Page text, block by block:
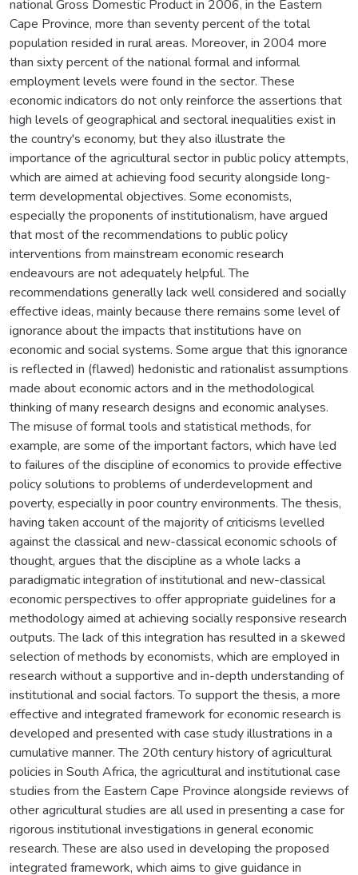
national Gross Domestic Product in 2006, in the Eastern
Cape Province, more than seventy percent of the total
population resided in rural areas. Moreover, in 2004 more
than sixty percent of the national formal and informal
employment levels were found in the sector. These
economic indicators do not only reinforce the assertions that
high levels of geographical and sectoral inequalities exist in
the country's economy, but they also illustrate the
importance of the agricultural sector in public policy attempts,
which are aimed at achieving food security alongside long-
term developmental objectives. Some economists,
especially the proponents of institutionalism, have argued
that most of the recommendations to public policy
interventions from mainstream economic research
endeavours are not adequately helpful. The
recommendations generally lack well considered and socially
effective ideas, mainly because there remains some level of
ignorance about the impacts that institutions have on
economic and social systems. Some argue that this ignorance
is reflected in (flawed) hedonistic and rationalist assumptions
made about economic actors and in the methodological
thinking of many research designs and economic analyses.
The misuse of formal tools and statistical methods, for
example, are some of the important factors, which have led
to failures of the discipline of economics to provide effective
policy solutions to problems of underdevelopment and
poverty, especially in poor country environments. The thesis,
having taken account of the majority of criticisms levelled
against the classical and new-classical economic schools of
thought, argues that the discipline as a whole lacks a
paradigmatic integration of institutional and new-classical
economic perspectives to offer appropriate guidelines for a
methodology aimed at achieving socially responsive research
outputs. The lack of this integration has resulted in a skewed
selection of methods by economists, which are employed in
research without a supportive and in-depth understanding of
institutional and social factors. To support the thesis, a more
effective and integrated framework for economic research is
developed and presented with case study illustrations in a
cumulative manner. The 20th century history of agricultural
policies in South Africa, the agricultural and institutional case
studies from the Eastern Cape Province alongside reviews of
other agricultural studies are all used in presenting a case for
rigorous institutional investigations in general economic
research. These are also used in developing the proposed
integrated framework, which aims to give guidance in